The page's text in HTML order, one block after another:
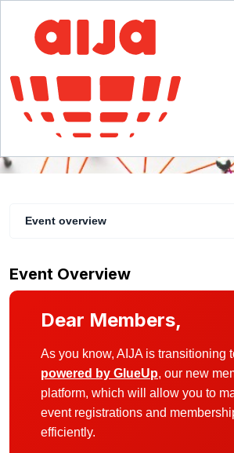
IPBA & AIJA | Learn & Network
Online
Event overview
Event Overview
Dear Members,
As you know, AIJA is transitioning
powered by GlueUp, our new
platform, which will allow you to
event registrations and
efficiently.